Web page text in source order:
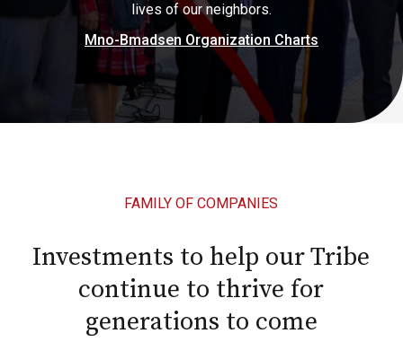
lives of our neighbors.
Mno-Bmadsen Organization Charts
FAMILY OF COMPANIES
Investments to help our Tribe
continue to thrive for
generations to come